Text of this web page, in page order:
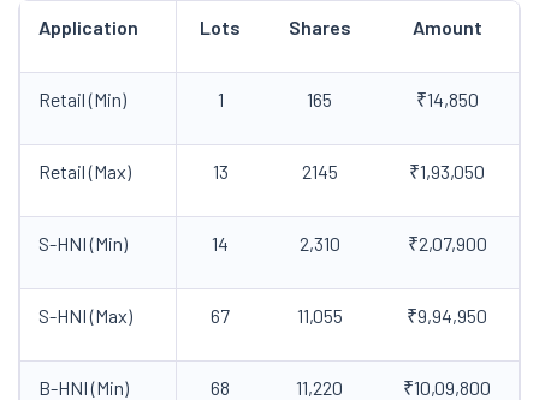
Application Lots Shares Amount
Retail (Min) 1 165 ₹14,850
Retail (Max) 13 2145 ₹1,93,050
S-HNI (Min) 14 2,310 ₹2,07,900
S-HNI (Max) 67 11,055 ₹9,94,950
B-HNI (Min) 68 11,220 ₹10,09,800